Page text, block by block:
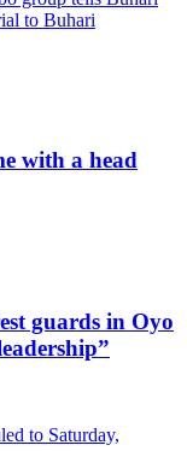
to Buhari
with a head
guards in Oyo